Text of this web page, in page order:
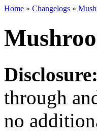
Home » Changelogs »
Disclosure:
through
no